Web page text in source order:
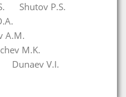
Shutov P.S.
A.M.
M.K.
Dunaev V.I.